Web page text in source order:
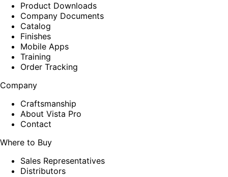
Product Downloads
Company Documents
Catalog
Finishes
Mobile Apps
Training
Order Tracking
Company
Craftsmanship
About Vista Pro
Contact
Where to Buy
Sales Representatives
Distributors